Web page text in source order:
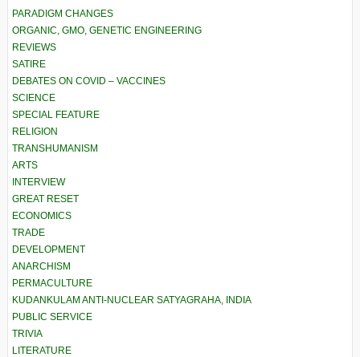
PARADIGM CHANGES
ORGANIC, GMO, GENETIC ENGINEERING
REVIEWS
SATIRE
DEBATES ON COVID – VACCINES
SCIENCE
SPECIAL FEATURE
RELIGION
TRANSHUMANISM
ARTS
INTERVIEW
GREAT RESET
ECONOMICS
TRADE
DEVELOPMENT
ANARCHISM
PERMACULTURE
KUDANKULAM ANTI-NUCLEAR SATYAGRAHA, INDIA
PUBLIC SERVICE
TRIVIA
LITERATURE